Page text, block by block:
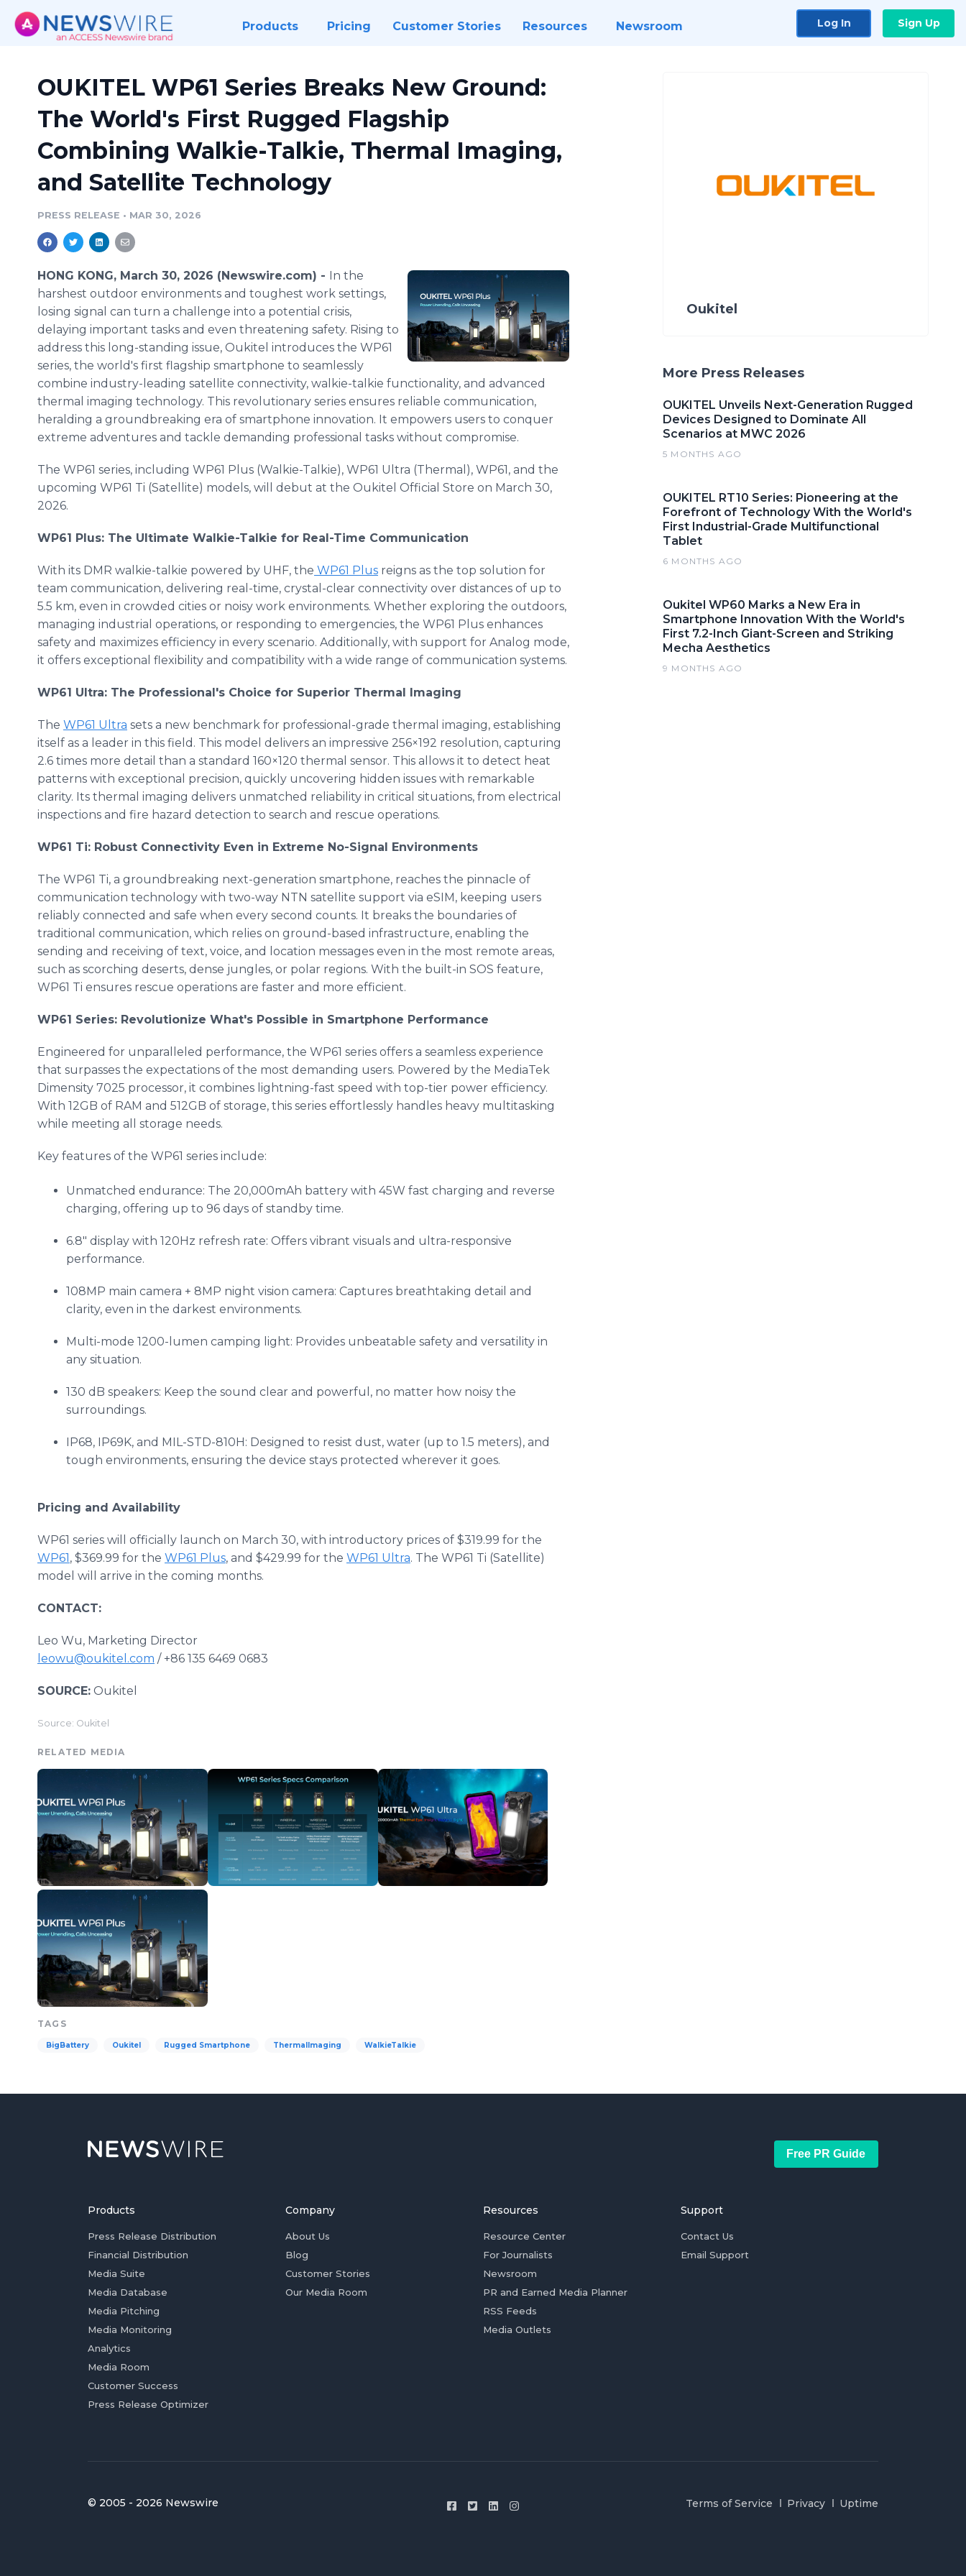
Products Pricing Customer Stories Resources Newsroom Log In Sign Up
OUKITEL WP61 Series Breaks New Ground:
The World's First Rugged Flagship
Combining Walkie-Talkie, Thermal Imaging,
and Satellite Technology
PRESS RELEASE • MAR 30, 2026
HONG KONG, March 30, 2026 (Newswire.com) - In the
harshest outdoor environments and toughest work settings,
losing signal can turn a challenge into a potential crisis,
delaying important tasks and even threatening safety. Rising to
address this long-standing issue, Oukitel introduces the WP61
series, the world's first flagship smartphone to seamlessly
combine industry-leading satellite connectivity, walkie-talkie functionality, and advanced
thermal imaging technology. This revolutionary series ensures reliable communication,
heralding a groundbreaking era of smartphone innovation. It empowers users to conquer
extreme adventures and tackle demanding professional tasks without compromise.
The WP61 series, including WP61 Plus (Walkie-Talkie), WP61 Ultra (Thermal), WP61, and the
upcoming WP61 Ti (Satellite) models, will debut at the Oukitel Official Store on March 30,
2026.
WP61 Plus: The Ultimate Walkie-Talkie for Real-Time Communication
With its DMR walkie-talkie powered by UHF, the WP61 Plus reigns as the top solution for
team communication, delivering real-time, crystal-clear connectivity over distances of up to
5.5 km, even in crowded cities or noisy work environments. Whether exploring the outdoors,
managing industrial operations, or responding to emergencies, the WP61 Plus enhances
safety and maximizes efficiency in every scenario. Additionally, with support for Analog mode,
it offers exceptional flexibility and compatibility with a wide range of communication systems.
WP61 Ultra: The Professional's Choice for Superior Thermal Imaging
The WP61 Ultra sets a new benchmark for professional-grade thermal imaging, establishing
itself as a leader in this field. This model delivers an impressive 256×192 resolution, capturing
2.6 times more detail than a standard 160×120 thermal sensor. This allows it to detect heat
patterns with exceptional precision, quickly uncovering hidden issues with remarkable
clarity. Its thermal imaging delivers unmatched reliability in critical situations, from electrical
inspections and fire hazard detection to search and rescue operations.
WP61 Ti: Robust Connectivity Even in Extreme No-Signal Environments
The WP61 Ti, a groundbreaking next-generation smartphone, reaches the pinnacle of
communication technology with two-way NTN satellite support via eSIM, keeping users
reliably connected and safe when every second counts. It breaks the boundaries of
traditional communication, which relies on ground-based infrastructure, enabling the
sending and receiving of text, voice, and location messages even in the most remote areas,
such as scorching deserts, dense jungles, or polar regions. With the built-in SOS feature,
WP61 Ti ensures rescue operations are faster and more efficient.
WP61 Series: Revolutionize What's Possible in Smartphone Performance
Engineered for unparalleled performance, the WP61 series offers a seamless experience
that surpasses the expectations of the most demanding users. Powered by the MediaTek
Dimensity 7025 processor, it combines lightning-fast speed with top-tier power efficiency.
With 12GB of RAM and 512GB of storage, this series effortlessly handles heavy multitasking
while meeting all storage needs.
Key features of the WP61 series include:
Unmatched endurance: The 20,000mAh battery with 45W fast charging and reverse
charging, offering up to 96 days of standby time.
6.8" display with 120Hz refresh rate: Offers vibrant visuals and ultra-responsive
performance.
108MP main camera + 8MP night vision camera: Captures breathtaking detail and
clarity, even in the darkest environments.
Multi-mode 1200-lumen camping light: Provides unbeatable safety and versatility in
any situation.
130 dB speakers: Keep the sound clear and powerful, no matter how noisy the
surroundings.
IP68, IP69K, and MIL-STD-810H: Designed to resist dust, water (up to 1.5 meters), and
tough environments, ensuring the device stays protected wherever it goes.
Pricing and Availability
WP61 series will officially launch on March 30, with introductory prices of $319.99 for the
WP61, $369.99 for the WP61 Plus, and $429.99 for the WP61 Ultra. The WP61 Ti (Satellite)
model will arrive in the coming months.
CONTACT:
Leo Wu, Marketing Director
leowu@oukitel.com / +86 135 6469 0683
SOURCE: Oukitel
Source: Oukitel
RELATED MEDIA
TAGS
BigBattery Oukitel Rugged Smartphone ThermalImaging WalkieTalkie
Oukitel
More Press Releases
OUKITEL Unveils Next-Generation Rugged
Devices Designed to Dominate All
Scenarios at MWC 2026
5 MONTHS AGO
OUKITEL RT10 Series: Pioneering at the
Forefront of Technology With the World's
First Industrial-Grade Multifunctional
Tablet
6 MONTHS AGO
Oukitel WP60 Marks a New Era in
Smartphone Innovation With the World's
First 7.2-Inch Giant-Screen and Striking
Mecha Aesthetics
9 MONTHS AGO
Free PR Guide
Products
Press Release Distribution
Financial Distribution
Media Suite
Media Database
Media Pitching
Media Monitoring
Analytics
Media Room
Customer Success
Press Release Optimizer
Company
About Us
Blog
Customer Stories
Our Media Room
Resources
Resource Center
For Journalists
Newsroom
PR and Earned Media Planner
RSS Feeds
Media Outlets
Support
Contact Us
Email Support
© 2005 - 2026 Newswire Terms of Service Privacy Uptime